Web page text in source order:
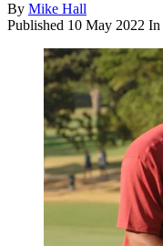
By Mike Hall
Published 10 May 2022 In